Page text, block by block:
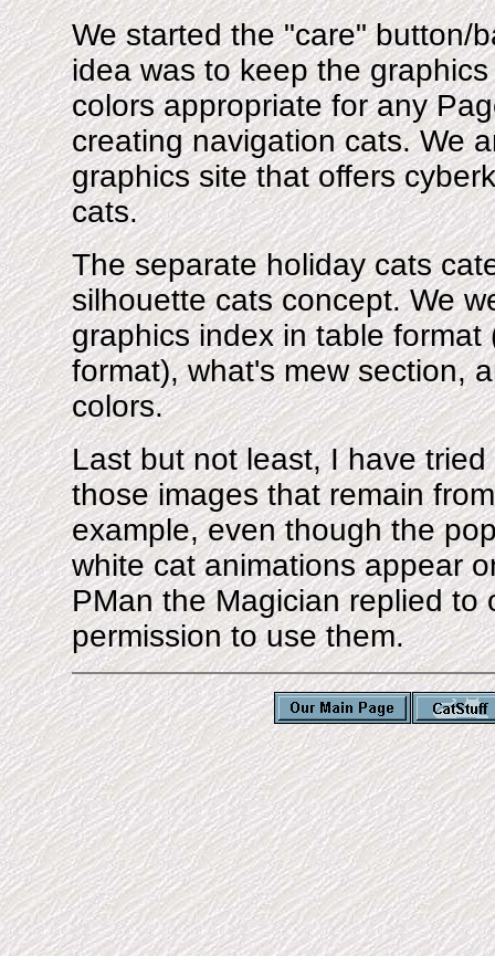
We started the "care" button/
idea was to keep the
colors appropriate for any
creating navigation cats. We
graphics site that offers
cats.
The separate holiday cats
silhouette cats concept. We
graphics index in table
format), what's mew section,
colors.
Last but not least, I have
those images that remain
example, even though the
white cat animations appear
PMan the Magician replied
permission to use them.